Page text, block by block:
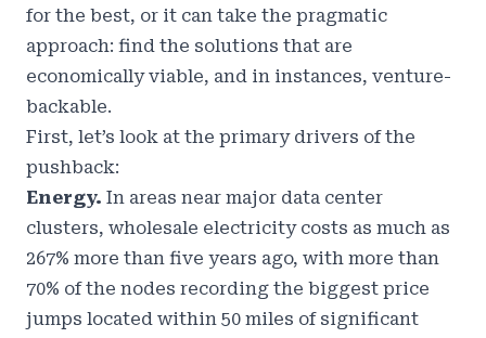
for the best, or it can take the pragmatic
approach: find the solutions that are
economically viable, and in instances, venture-
backable.
First, let’s look at the primary drivers of the
pushback:
Energy. In areas near major data center
clusters, wholesale electricity costs as much as
267% more than five years ago, with more than
70% of the nodes recording the biggest price
jumps located within 50 miles of significant